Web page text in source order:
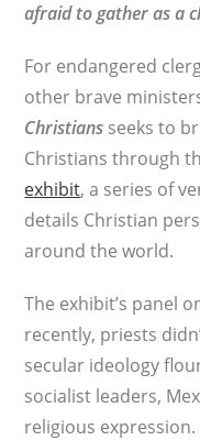
afraid to gather as a
For endangered
other brave
Christians seeks to
Christians through
exhibit, a series of
details Christian
around the world.
The exhibit’s panel
recently, priests
secular ideology
socialist leaders,
religious expression.